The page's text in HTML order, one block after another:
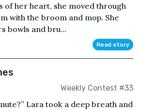
of her heart, she moved through
with the broom and mop. She
bowls and bru...
Read story
Weekly Contest #33
Lara took a deep breath and